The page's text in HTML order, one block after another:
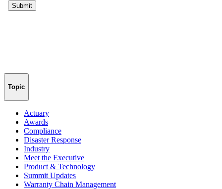
Topic
Actuary
Awards
Compliance
Disaster Response
Industry
Meet the Executive
Product & Technology
Summit Updates
Warranty Chain Management